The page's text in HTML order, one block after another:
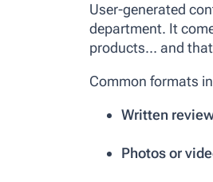
User-generated
department. It
products… and
Common formats
Written
Photos or